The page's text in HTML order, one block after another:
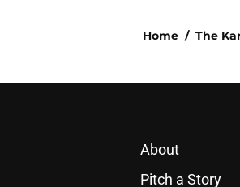
Home / The
About
Pitch a Story